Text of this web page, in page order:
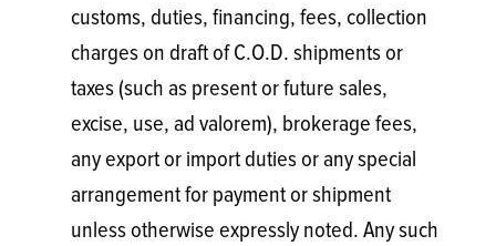
customs, duties, financing, fees, collection
charges on draft of C.O.D. shipments or
taxes (such as present or future sales,
excise, use, ad valorem), brokerage fees,
any export or import duties or any special
arrangement for payment or shipment
unless otherwise expressly noted. Any such